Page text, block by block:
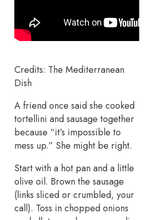
Credits: The Mediterranean
Dish
A friend once said she cooked
tortellini and sausage together
because “it’s impossible to
mess up.” She might be right.
Start with a hot pan and a little
olive oil. Brown the sausage
(links sliced or crumbled, your
call). Toss in chopped onions